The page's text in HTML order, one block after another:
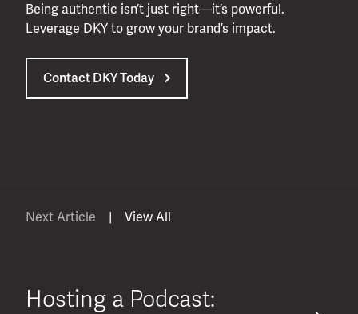
Being authentic isn’t just right—it’s powerful.
Leverage DKY to grow your brand’s impact.
Contact DKY Today
Next Article | View All
Hosting a Podcast: